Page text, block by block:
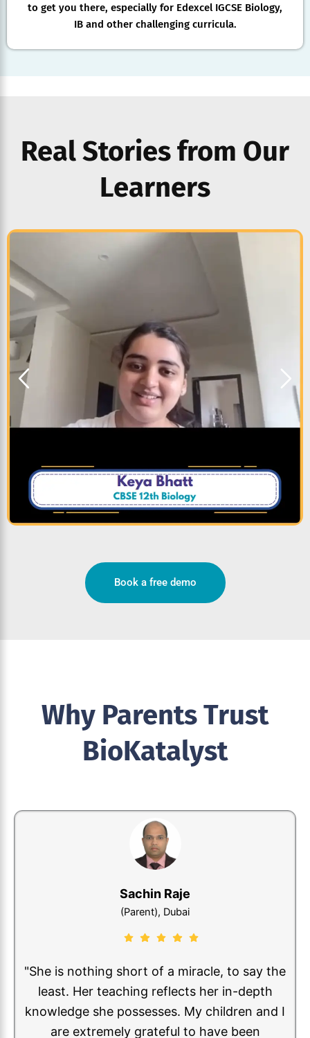
to get you there, especially for Edexcel IGCSE Biology,
IB and other challenging curricula.
Real Stories from Our
Learners
Book a free demo
Why Parents Trust
BioKatalyst
Nagendra Kumar
(Parent), India
"My son Sohan Shreyas took online classes
from Ms. Khusbhu for almost 2 years. He has
not only increased curiosity towards Biology
subject, but also learned many concepts. I